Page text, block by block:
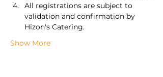
All registrations are subject to
validation and confirmation by
Hizon's Catering.
Show More